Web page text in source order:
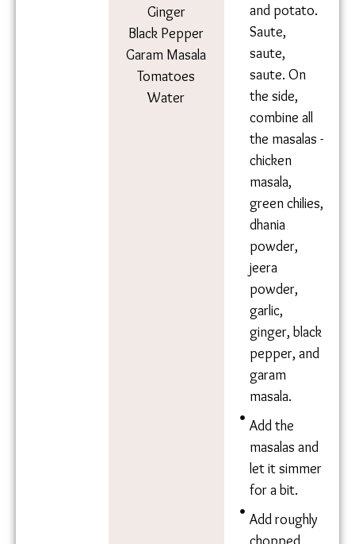
Garlic
Ginger
Black Pepper
Garam
Masala
the chicken
and potato.
Saute,
saute,
saute. On
the side,
combine all
the masalas
- chicken
masala,
green
chilies,
dhania
powder,
jeera
powder,
garlic,
ginger,
black
pepper, and
masala.
Add the
masalas and
let it